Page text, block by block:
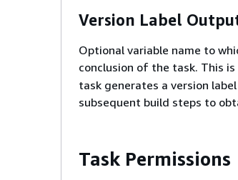
Version Label
Optional variable name to
conclusion of the task. This
task generates a version
subsequent build steps to
Task Permissions